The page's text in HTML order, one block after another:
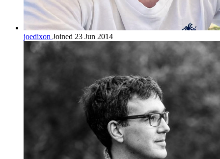
joedixon Joined 23 Jun 2014